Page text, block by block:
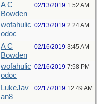
A C
Bowden
02/13/2019 1:52 AM
wofahulic
odoc
02/13/2019 2:24 AM
A C
Bowden
02/16/2019 3:45 AM
wofahulic
odoc
02/16/2019 7:58 PM
LukeJav
an8
02/17/2019 12:49 AM